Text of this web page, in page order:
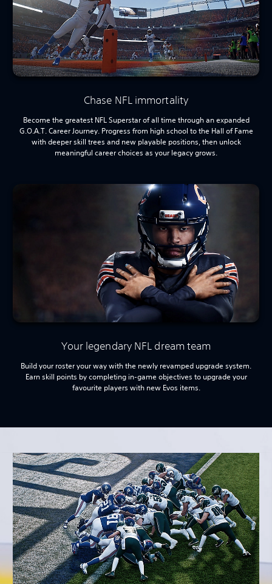
Chase NFL immortality
Become the greatest NFL Superstar of all time through an expanded
G.O.A.T. Career Journey. Progress from high school to the Hall of Fame
with deeper skill trees and new playable positions, then unlock
meaningful career choices as your legacy grows.
Your legendary NFL dream team
Build your roster your way with the newly revamped upgrade system.
Earn skill points by completing in-game objectives to upgrade your
favourite players with new Evos items.